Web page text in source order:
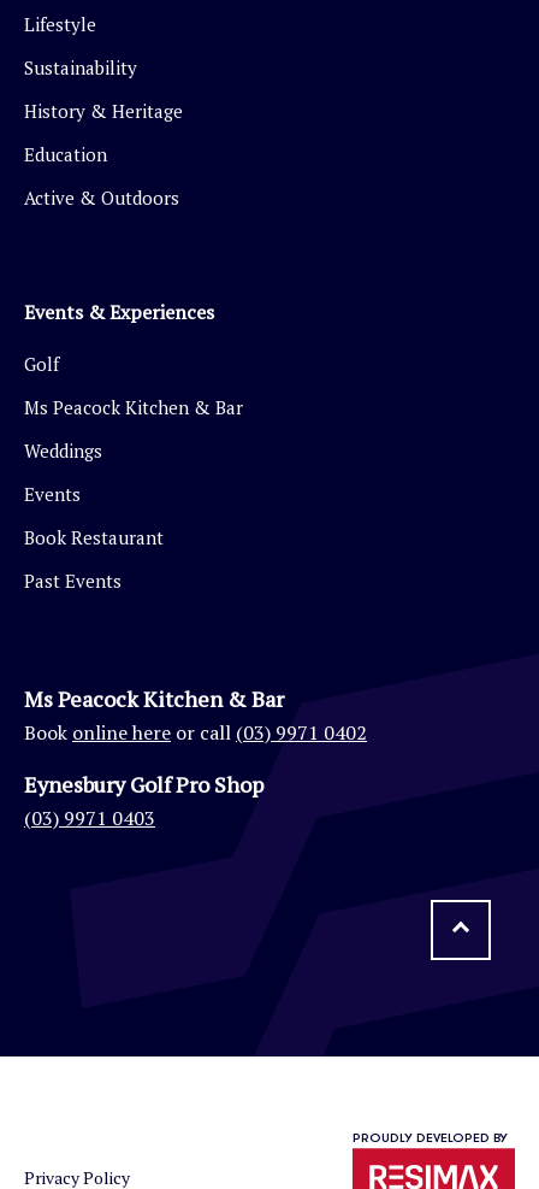
Lifestyle
Sustainability
History & Heritage
Education
Active & Outdoors
Events & Experiences
Golf
Ms Peacock Kitchen & Bar
Weddings
Events
Book Restaurant
Past Events
Ms Peacock Kitchen & Bar
Book online here or call (03) 9971 0402
Eynesbury Golf Pro Shop
(03) 9971 0403
Privacy Policy
PROUDLY DEVELOPED BY